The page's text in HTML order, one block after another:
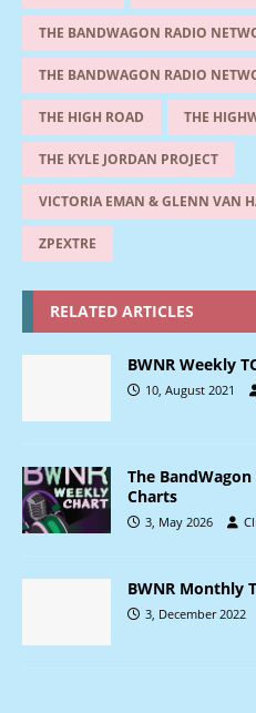
THE BANDWAGON RADIO
THE BANDWAGON RADIO
THE HIGH ROAD THE
THE KYLE JORDAN PROJECT
VICTORIA EMAN & GLENN VAN
ZPEXTRE
RELATED ARTICLES
BWNR Weekly
10, August 2021
The
Charts
3, May 2026
BWNR Monthly
3, December 2022